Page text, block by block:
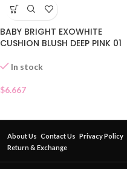
BABY BRIGHT EXOWHITE
CUSHION BLUSH DEEP PINK 01
In stock
$6.667
About Us Contact Us Privacy Policy
Return & Exchange